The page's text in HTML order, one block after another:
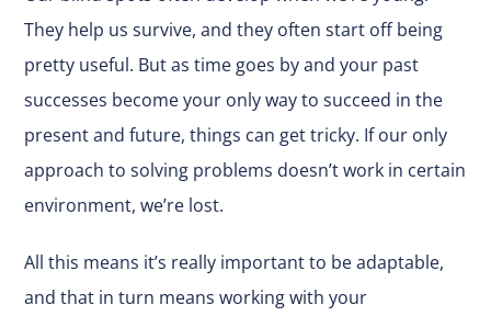
They help us survive, and they often start off being
pretty useful. But as time goes by and your past
successes become your only way to succeed in the
present and future, things can get tricky. If our only
approach to solving problems doesn’t work in certain
environment, we’re lost.
All this means it’s really important to be adaptable,
and that in turn means working with your